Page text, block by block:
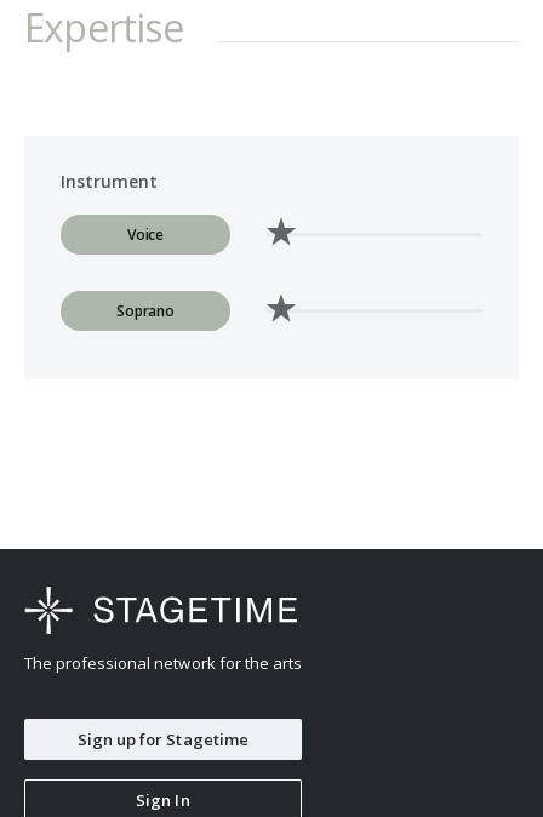
Expertise
Instrument
Voice
Soprano
The professional network for the arts
Sign up for Stagetime
Sign In